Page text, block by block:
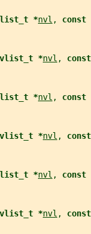
*nvl , const
*nvl ,
*nvl , const
*nvl ,
*nvl , const
*nvl ,